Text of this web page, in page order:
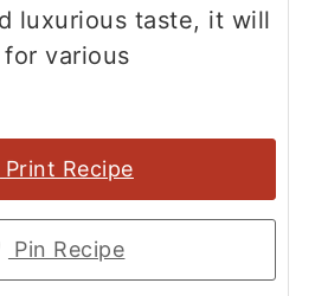
luxurious taste, it will
various
Print Recipe
Pin Recipe